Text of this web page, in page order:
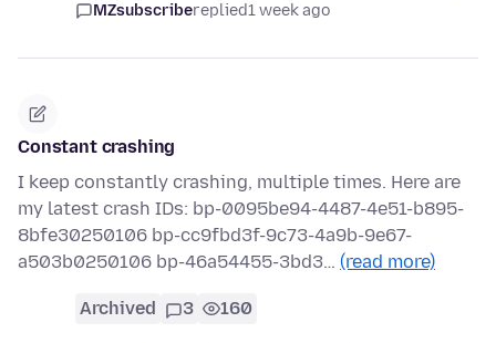
MZsubscribereplied1 week ago
Constant crashing
I keep constantly crashing, multiple times. Here are
my latest crash IDs: bp-0095be94-4487-4e51-b895-
8bfe30250106 bp-cc9fbd3f-9c73-4a9b-9e67-
a503b0250106 bp-46a54455-3bd3… (read more)
Archived 3 160